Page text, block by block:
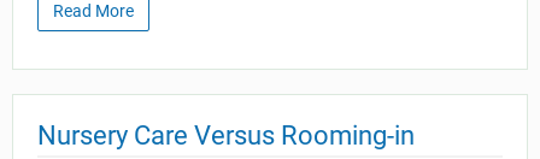
Read More
Nursery Care Versus Rooming-in